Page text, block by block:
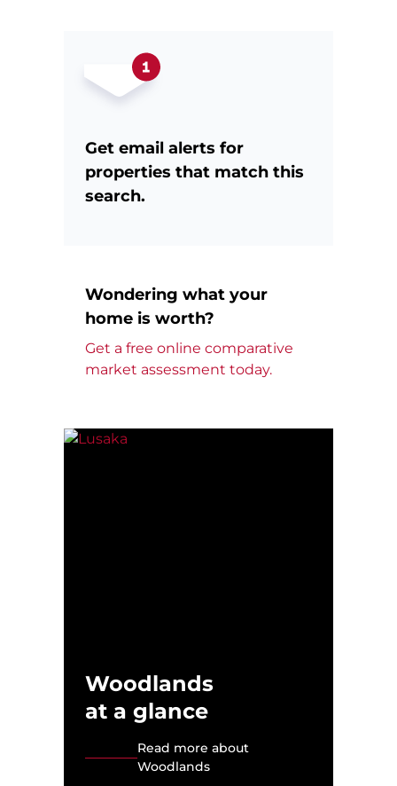
Get email alerts for
properties that match this
search.
Wondering what your
home is worth?
Get a free online comparative
market assessment today.
Woodlands
at a glance
Read more about
Woodlands